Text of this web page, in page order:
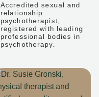
Accredited sexual and
relationship
psychotherapist,
registered with leading
professional bodies in
psychotherapy.